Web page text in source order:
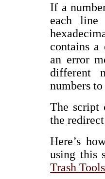
If a
each line
contains
an error
different
numbers
The script
the
Here’s
using this
Trash Tools